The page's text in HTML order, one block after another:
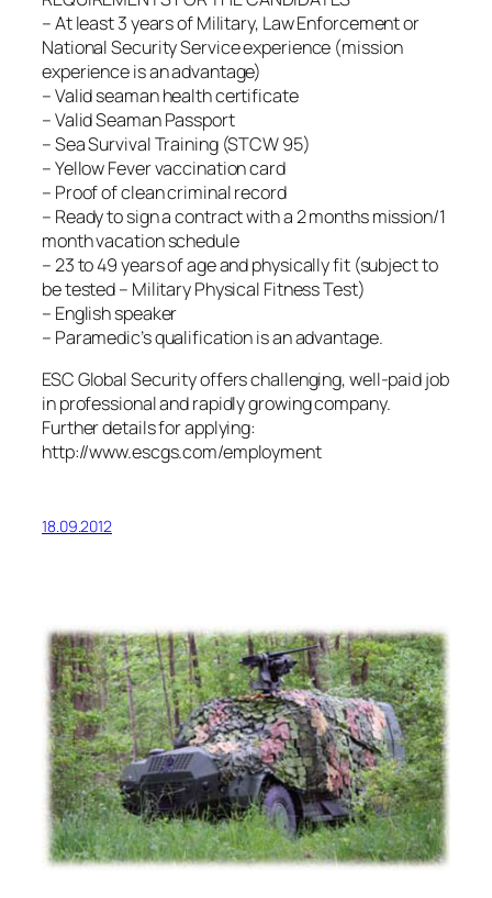
– At least 3 years of Military, Law Enforcement or
National Security Service experience (mission
experience is an advantage)
– Valid seaman health certificate
– Valid Seaman Passport
– Sea Survival Training (STCW 95)
– Yellow Fever vaccination card
– Proof of clean criminal record
– Ready to sign a contract with a 2 months mission/1
month vacation schedule
– 23 to 49 years of age and physically fit (subject to
be tested – Military Physical Fitness Test)
– English speaker
– Paramedic’s qualification is an advantage.
ESC Global Security offers challenging, well-paid job
in professional and rapidly growing company.
Further details for applying:
http://www.escgs.com/employment
18.09.2012